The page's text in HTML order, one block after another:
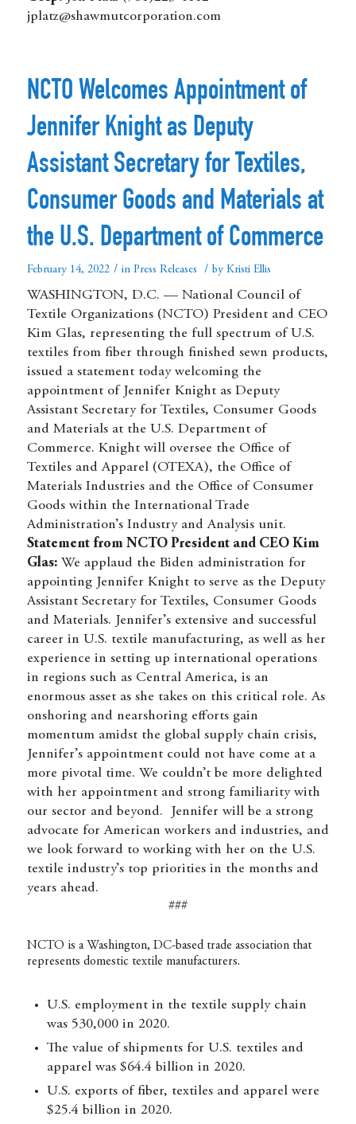
jplatz@shawmutcorporation.com
NCTO Welcomes Appointment of
Jennifer Knight as Deputy
Assistant Secretary for Textiles,
Consumer Goods and Materials at
the U.S. Department of Commerce
February 14, 2022 / in Press Releases / by Kristi Ellis
WASHINGTON, D.C. — National Council of
Textile Organizations (NCTO) President and CEO
Kim Glas, representing the full spectrum of U.S.
textiles from fiber through finished sewn products,
issued a statement today welcoming the
appointment of Jennifer Knight as Deputy
Assistant Secretary for Textiles, Consumer Goods
and Materials at the U.S. Department of
Commerce. Knight will oversee the Office of
Textiles and Apparel (OTEXA), the Office of
Materials Industries and the Office of Consumer
Goods within the International Trade
Administration’s Industry and Analysis unit.
Statement from NCTO President and CEO Kim
Glas:We applaud the Biden administration for
appointing Jennifer Knight to serve as the Deputy
Assistant Secretary for Textiles, Consumer Goods
and Materials. Jennifer’s extensive and successful
career in U.S. textile manufacturing, as well as her
experience in setting up international operations
in regions such as Central America, is an
enormous asset as she takes on this critical role. As
onshoring and nearshoring efforts gain
momentum amidst the global supply chain crisis,
Jennifer’s appointment could not have come at a
more pivotal time. We couldn’t be more delighted
with her appointment and strong familiarity with
our sector and beyond. Jennifer will be a strong
advocate for American workers and industries, and
we look forward to working with her on the U.S.
textile industry’s top priorities in the months and
years ahead.
###
NCTO is a Washington, DC-based trade association that
represents domestic textile manufacturers.
U.S. employment in the textile supply chain
was 530,000 in 2020.
The value of shipments for U.S. textiles and
apparel was $64.4 billion in 2020.
U.S. exports of fiber, textiles and apparel were
$25.4 billion in 2020.